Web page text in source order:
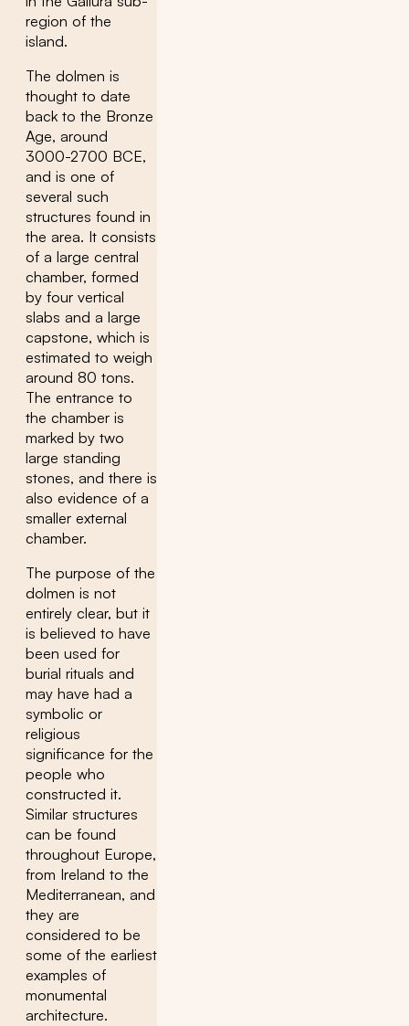
region of the
island.
The dolmen is
thought to date
back to the Bronze
Age, around
3000-2700 BCE,
and is one of
several such
structures found in
the area. It consists
of a large central
chamber, formed
by four vertical
slabs and a large
capstone, which is
estimated to weigh
around 80 tons.
The entrance to
the chamber is
marked by two
large standing
stones, and there is
also evidence of a
smaller external
chamber.
The purpose of the
dolmen is not
entirely clear, but it
is believed to have
been used for
burial rituals and
may have had a
symbolic or
religious
significance for the
people who
constructed it.
Similar structures
can be found
throughout Europe,
from Ireland to the
Mediterranean, and
they are
considered to be
some of the earliest
examples of
monumental
architecture.